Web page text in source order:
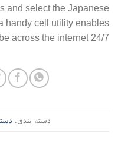
and select the Japanese
handy cell utility enables
across the internet 24/7.
دسته بندی: